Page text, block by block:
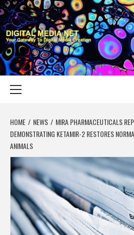
Skip
to
content
DIGITAL
YOUR GATEWAY TO DIGITAL MEDIA CREATION
HOME NEWS
MIRA PHARMACEUTICALS
DEMONSTRATING KETAMIR-2 RESTORES
ANIMALS